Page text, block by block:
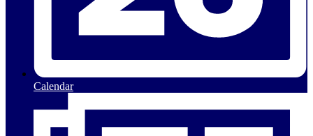
Calendar